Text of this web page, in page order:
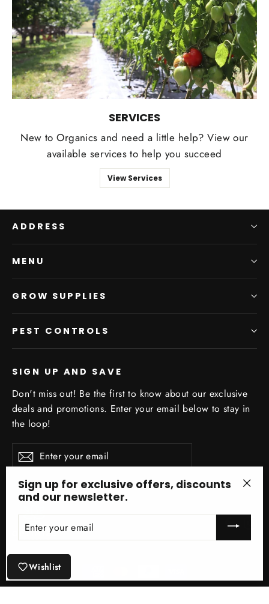
SERVICES
New to Organics and need a little help? View our
available services to help you succeed
View Services
ADDRESS
MENU
GROW SUPPLIES
PEST CONTROLS
SIGN UP AND SAVE
Don't miss out! Be the first to know about our exclusive
deals and promotions. Enter your email below to stay in
the loop!
Enter
your
Subscribe
Sign up for exclusive offers, discounts
and our newsletter.
YOUR
Wishlist